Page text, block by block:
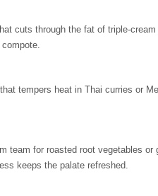
cuts through the fat of triple-
tempers heat in Thai curries or
team for roasted root vegetables or
keeps the palate refreshed.